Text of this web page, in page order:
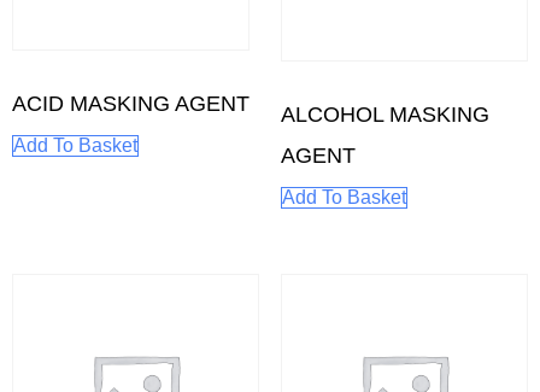
ACID MASKING AGENT
Add To Basket
ALCOHOL MASKING
AGENT
Add To Basket